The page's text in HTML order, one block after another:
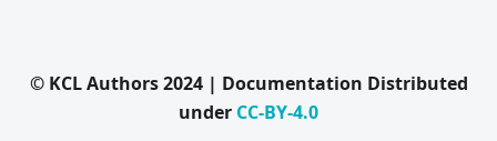
© KCL Authors 2024 | Documentation Distributed
under CC-BY-4.0